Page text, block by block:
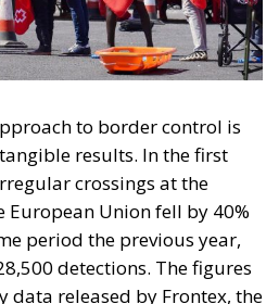
to border control is
results. In the first
crossings at the
Union fell by 40%
period the previous year,
detections. The figures
released by Frontex, the